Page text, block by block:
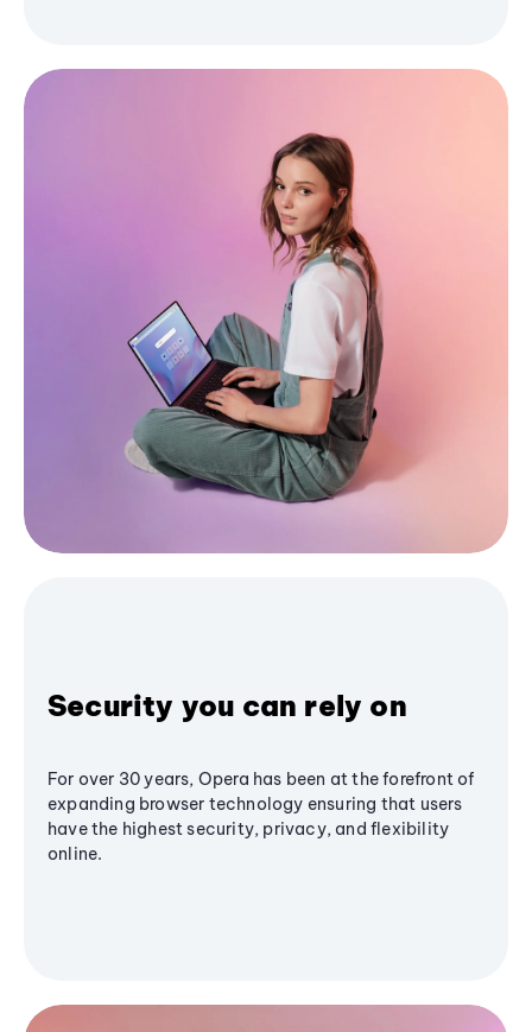
Security you can rely on
For over 30 years, Opera has been at the forefront of
expanding browser technology ensuring that users
have the highest security, privacy, and flexibility
online.